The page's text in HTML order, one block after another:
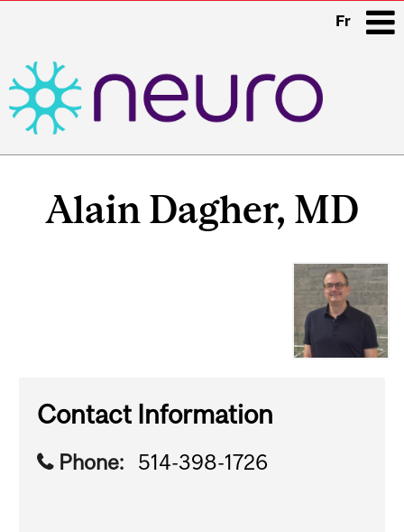
Fr
Alain Dagher, MD
Contact Information
Phone: 514-398-1726
Related
Content